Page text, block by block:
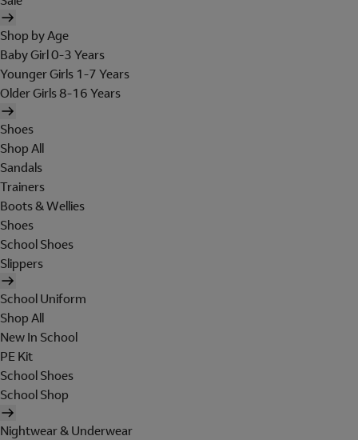
Shop by Age
Baby Girl 0-3 Years
Younger Girls 1-7 Years
Older Girls 8-16 Years
Shoes
Shop All
Sandals
Trainers
Boots & Wellies
Shoes
School Shoes
Slippers
School Uniform
Shop All
New In School
PE Kit
School Shoes
School Shop
Nightwear & Underwear